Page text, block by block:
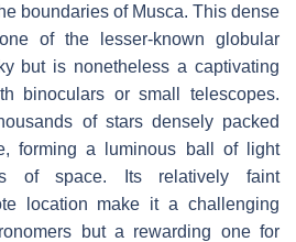
boundaries of Musca. This dense
of the lesser-known globular
but is nonetheless a captivating
binoculars or small telescopes.
of stars densely packed
forming a luminous ball of light
of space. Its relatively faint
location make it a challenging
but a rewarding one for